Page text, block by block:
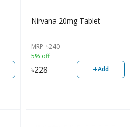
Nirvana 20mg Tablet
MRP ৳240
5% off
৳228 +Add